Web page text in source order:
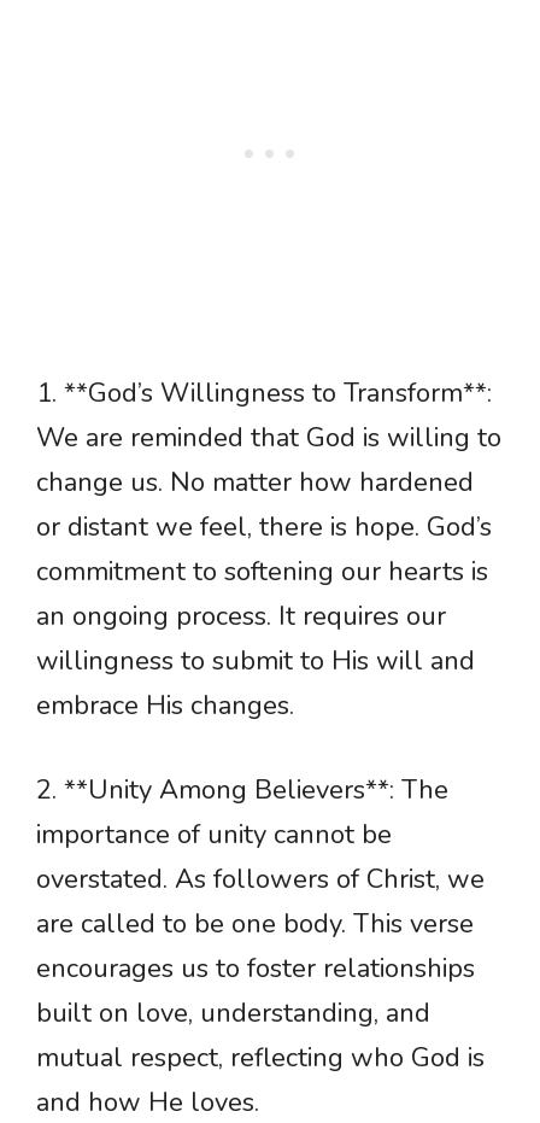
1. **God’s Willingness to Transform**:
We are reminded that God is willing to
change us. No matter how hardened
or distant we feel, there is hope. God’s
commitment to softening our hearts is
an ongoing process. It requires our
willingness to submit to His will and
embrace His changes.
2. **Unity Among Believers**: The
importance of unity cannot be
overstated. As followers of Christ, we
are called to be one body. This verse
encourages us to foster relationships
built on love, understanding, and
mutual respect, reflecting who God is
and how He loves.